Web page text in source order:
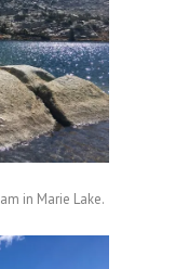
in Marie Lake.